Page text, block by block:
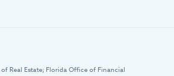
Real Estate; Florida Office of Financial